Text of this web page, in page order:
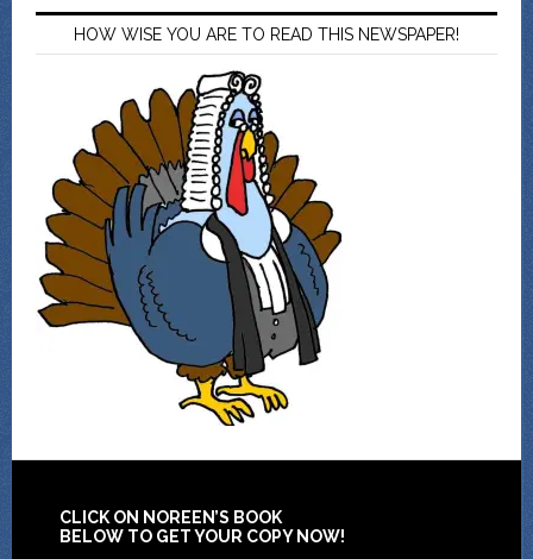
HOW WISE YOU ARE TO READ THIS NEWSPAPER!
CLICK ON NOREEN’S BOOK
BELOW TO GET YOUR COPY NOW!